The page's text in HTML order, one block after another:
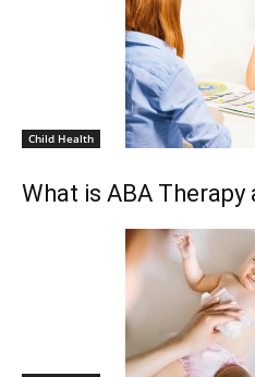
Child Health
What is ABA